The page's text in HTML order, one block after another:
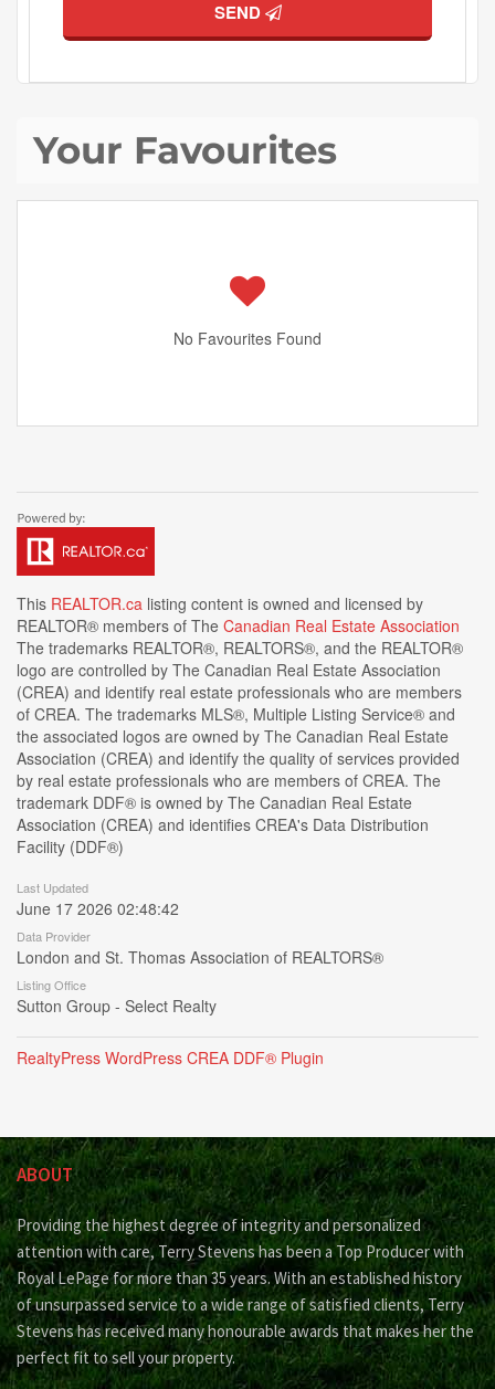
SEND
Your Favourites
No Favourites Found
This REALTOR.ca listing content is owned and licensed by
REALTOR® members of The Canadian Real Estate Association
The trademarks REALTOR®, REALTORS®, and the REALTOR®
logo are controlled by The Canadian Real Estate Association
(CREA) and identify real estate professionals who are members
of CREA. The trademarks MLS®, Multiple Listing Service® and
the associated logos are owned by The Canadian Real Estate
Association (CREA) and identify the quality of services provided
by real estate professionals who are members of CREA. The
trademark DDF® is owned by The Canadian Real Estate
Association (CREA) and identifies CREA's Data Distribution
Facility (DDF®)
Last Updated
June 17 2026 02:48:42
Data Provider
London and St. Thomas Association of REALTORS®
Listing Office
Sutton Group - Select Realty
RealtyPress WordPress CREA DDF® Plugin
ABOUT
Providing the highest degree of integrity and personalized
attention with care, Terry Stevens has been a Top Producer with
Royal LePage for more than 35 years. With an established history
of unsurpassed service to a wide range of satisfied clients, Terry
Stevens has received many honourable awards that makes her the
perfect fit to sell your property.